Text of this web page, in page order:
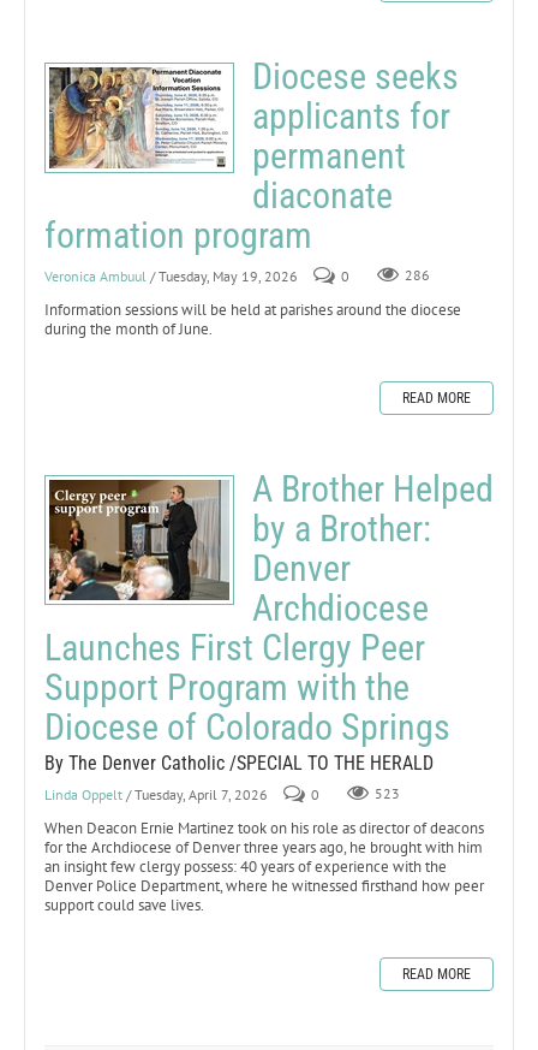
Diocese seeks
applicants for
permanent
diaconate
formation program
Veronica Ambuul / Tuesday, May 19, 2026 0 286
Information sessions will be held at parishes around the diocese
during the month of June.
READ MORE
A Brother Helped
by a Brother:
Denver
Archdiocese
Launches First Clergy Peer
Support Program with the
Diocese of Colorado Springs
By The Denver Catholic /SPECIAL TO THE HERALD
Linda Oppelt / Tuesday, April 7, 2026 0 523
When Deacon Ernie Martinez took on his role as director of deacons
for the Archdiocese of Denver three years ago, he brought with him
an insight few clergy possess: 40 years of experience with the
Denver Police Department, where he witnessed firsthand how peer
support could save lives.
READ MORE